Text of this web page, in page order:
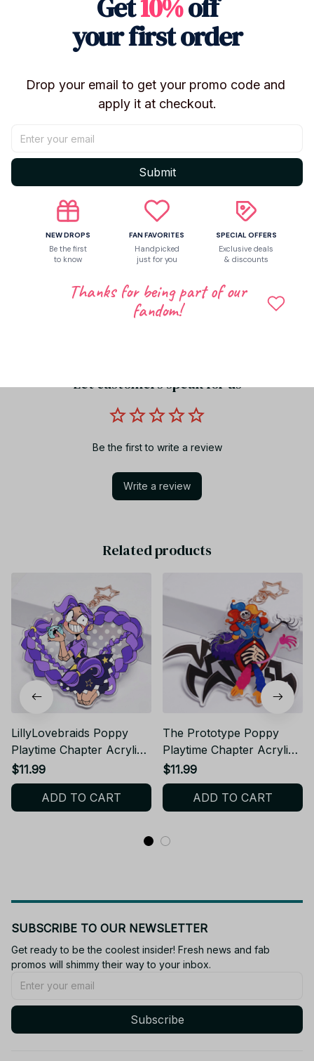
Shipping
Let customers speak for us
Be the first to write a review
Write a review
Related products
LillyLovebraids Poppy
Playtime Chapter Acrylic
Keychain
$11.99
ADD TO CART
The Prototype Poppy
Playtime Chapter Acrylic
Keychain - VK03
$11.99
ADD TO CART
Get10%off
your first order
Drop your email to get your promo code and
apply it at checkout.
Submit
NEW DROPS
Be the first
to know
FAN FAVORITES
Handpicked
just for you
SPECIAL OFFERS
Exclusive deals
& discounts
Thanks for being part of our
fandom!
SUBSCRIBE TO OUR NEWSLETTER
Get ready to be the coolest insider! Fresh news and fab
promos will shimmy their way to your inbox.
Subscribe